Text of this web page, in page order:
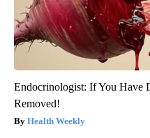
Endocrinologist: If You Have
Removed!
Health Weekly